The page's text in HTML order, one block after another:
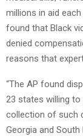
millions in aid
found that Black
denied
reasons that
“The AP found
23 states willing to
collection of such
Georgia and